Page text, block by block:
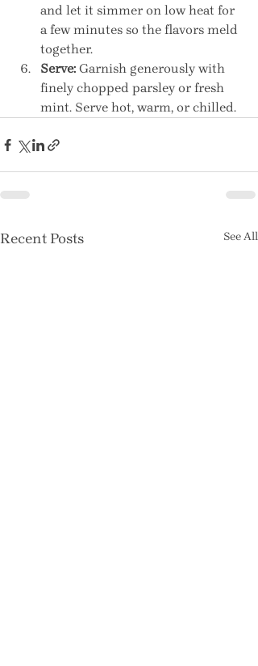
and let it simmer on low heat for
a few minutes so the flavors meld
together.
Serve: Garnish generously with
finely chopped parsley or fresh
mint. Serve hot, warm, or chilled.
Recent Posts See All